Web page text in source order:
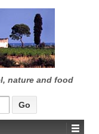
nature and food